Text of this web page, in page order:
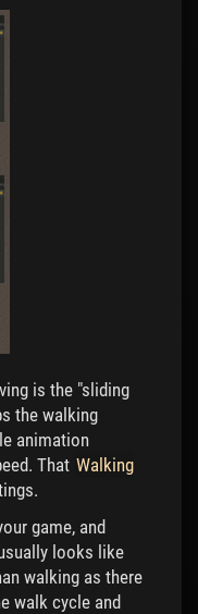
is the "sliding
the walking
animation
That Walking
game, and
looks like
walking as there
walk cycle and